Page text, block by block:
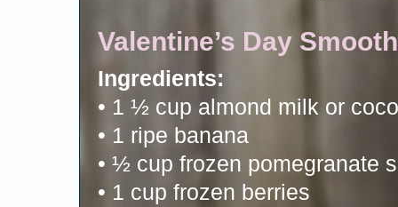
Valentine’s Day
Ingredients:
• 1 ½ cup almond milk or
• 1 ripe banana
• ½ cup frozen pomegranate
• 1 cup frozen berries